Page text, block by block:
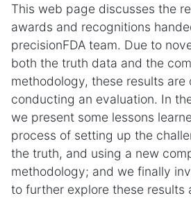
This web page discusses the
awards and recognitions
precisionFDA team. Due to
both the truth data and the
methodology, these results
conducting an evaluation. In
we present some lessons
process of setting up the
the truth, and using a new
methodology; and we finally
to further explore these results